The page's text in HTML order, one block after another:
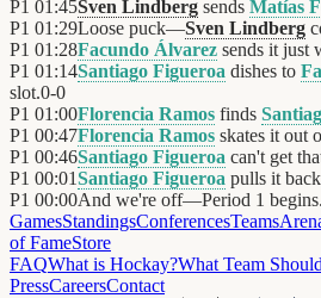
P1 01:45Sven Lindberg sends Matías
P1 01:29Loose puck—Sven Lindberg
P1 01:28Facundo Álvarez sends it just
P1 01:14Santiago Figueroa dishes to
slot.0-0
P1 01:00Florencia Ramos finds
P1 00:47Florencia Ramos skates it out
P1 00:46Santiago Figueroa can't get
P1 00:01Santiago Figueroa pulls it
P1 00:00And we're off—Period 1 begins.
GamesStandingsConferencesTeams
of FameStore
FAQWhat is Hockay?What Team
PressCareersContact